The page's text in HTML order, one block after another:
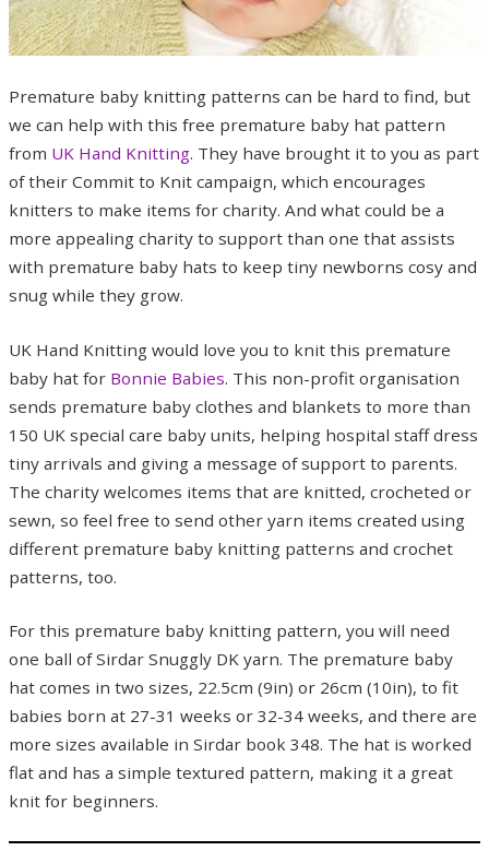
Premature baby knitting patterns can be hard to find, but
we can help with this free premature baby hat pattern
from UK Hand Knitting. They have brought it to you as part
of their Commit to Knit campaign, which encourages
knitters to make items for charity. And what could be a
more appealing charity to support than one that assists
with premature baby hats to keep tiny newborns cosy and
snug while they grow.
UK Hand Knitting would love you to knit this premature
baby hat for Bonnie Babies. This non-profit organisation
sends premature baby clothes and blankets to more than
150 UK special care baby units, helping hospital staff dress
tiny arrivals and giving a message of support to parents.
The charity welcomes items that are knitted, crocheted or
sewn, so feel free to send other yarn items created using
different premature baby knitting patterns and crochet
patterns, too.
For this premature baby knitting pattern, you will need
one ball of Sirdar Snuggly DK yarn. The premature baby
hat comes in two sizes, 22.5cm (9in) or 26cm (10in), to fit
babies born at 27-31 weeks or 32-34 weeks, and there are
more sizes available in Sirdar book 348. The hat is worked
flat and has a simple textured pattern, making it a great
knit for beginners.